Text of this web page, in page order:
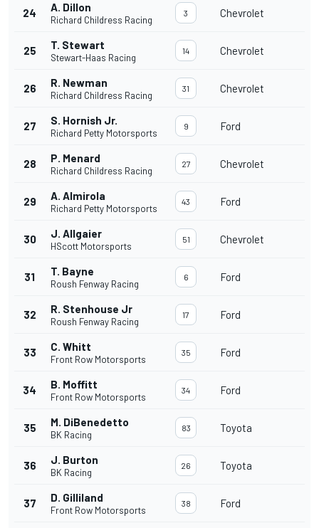
24 A. Dillon
Richard Childress Racing
3 Chevrolet
25 T. Stewart
Stewart-Haas Racing
14 Chevrolet
26 R. Newman
Richard Childress Racing
31 Chevrolet
27 S. Hornish Jr.
Richard Petty Motorsports
9 Ford
28 P. Menard
Richard Childress Racing
27 Chevrolet
29 A. Almirola
Richard Petty Motorsports
43 Ford
30 J. Allgaier
HScott Motorsports
51 Chevrolet
31 T. Bayne
Roush Fenway Racing
6 Ford
32 R. Stenhouse Jr
Roush Fenway Racing
17 Ford
33 C. Whitt
Front Row Motorsports
35 Ford
34 B. Moffitt
Front Row Motorsports
34 Ford
35 M. DiBenedetto
BK Racing
83 Toyota
36 J. Burton
BK Racing
26 Toyota
37 D. Gilliland
Front Row Motorsports
38 Ford